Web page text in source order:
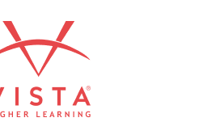
See More